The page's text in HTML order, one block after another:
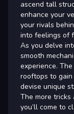
ascend tall
enhance your
your rivals
into feelings of
As you delve
smooth
experience.
rooftops to
devise unique
The more tricks
you’ll come to